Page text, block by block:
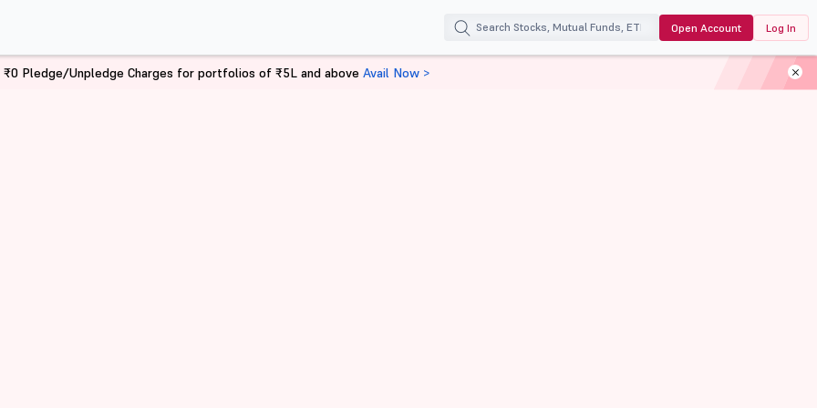
Open Account Log In
₹0 Pledge/Unpledge Charges for portfolios of ₹5L and above Avail Now >